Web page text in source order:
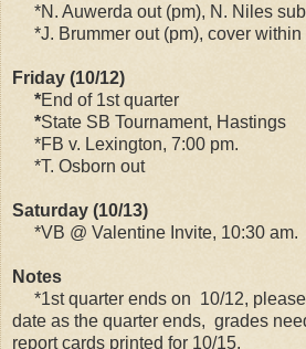
*N. Auwerda out (pm), N. Niles sub
*J. Brummer out (pm), cover within
Friday (10/12)
*End of 1st quarter
*State SB Tournament, Hastings
*FB v. Lexington, 7:00 pm.
*T. Osborn out
Saturday (10/13)
*VB @ Valentine Invite, 10:30 am.
Notes
*1st quarter ends on 10/12,
date as the quarter ends, grades
report cards printed for 10/15.